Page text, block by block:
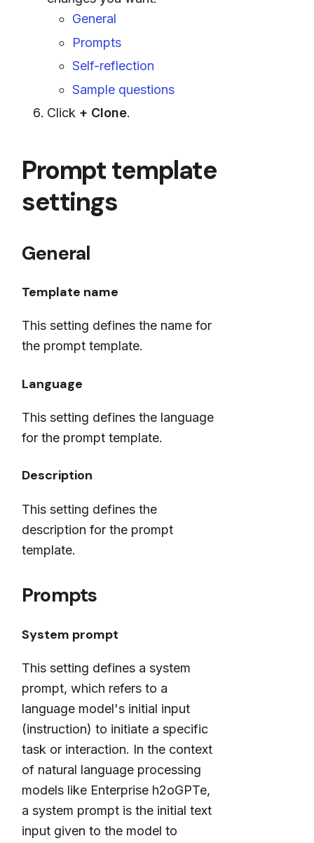
General
Prompts
Self-reflection
Sample questions
Click + Clone.
Prompt template
settings
General
Template name
This setting defines the name for
the prompt template.
Language
This setting defines the language
for the prompt template.
Description
This setting defines the
description for the prompt
template.
Prompts
System prompt
This setting defines a system
prompt, which refers to a
language model's initial input
(instruction) to initiate a specific
task or interaction. In the context
of natural language processing
models like Enterprise h2oGPTe,
a system prompt is the initial text
input given to the model to